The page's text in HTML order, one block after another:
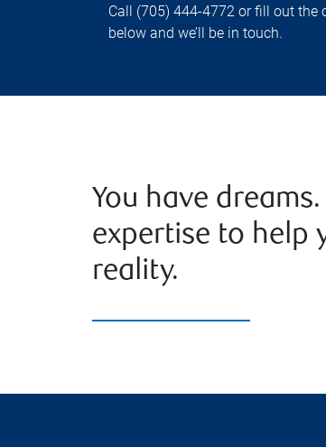
Call (705) 444-4772 or fill out the
below and we’ll be in touch.
You have
expertise to help
reality.